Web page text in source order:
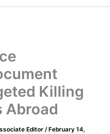
Killing
Abroad
Editor/ February 14,